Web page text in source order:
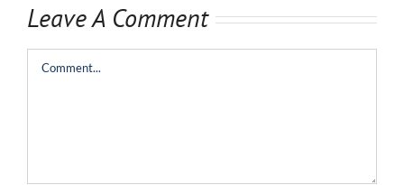
Leave A Comment
Comment